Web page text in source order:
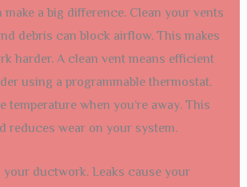
make a big difference. Clean your vents
debris can block airflow. This makes
harder. A clean vent means efficient
using a programmable thermostat.
temperature when you’re away. This
reduces wear on your system.
your ductwork. Leaks cause your